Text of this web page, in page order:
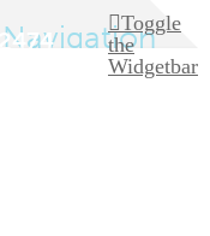
Navigation
Toggle
the
Widgetbar